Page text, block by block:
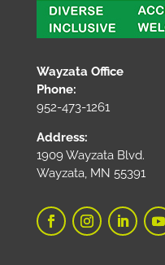
Wayzata Office
Phone:
952-473-1261
Address:
1909 Wayzata Blvd.
Wayzata, MN 55391